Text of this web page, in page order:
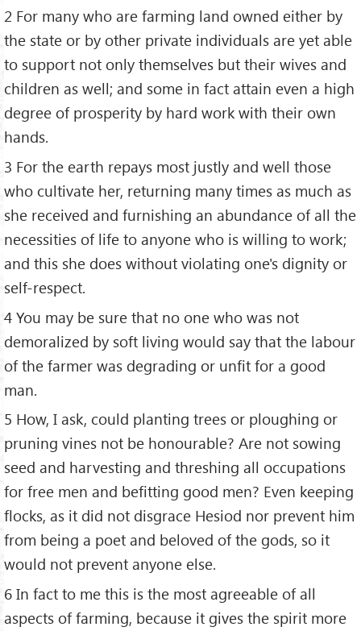
2 For many who are farming land owned either by
the state or by other private individuals are yet able
to support not only themselves but their wives and
children as well; and some in fact attain even a high
degree of prosperity by hard work with their own
hands.
3 For the earth repays most justly and well those
who cultivate her, returning many times as much as
she received and furnishing an abundance of all the
necessities of life to anyone who is willing to work;
and this she does without violating one's dignity or
self-respect.
4 You may be sure that no one who was not
demoralized by soft living would say that the labour
of the farmer was degrading or unfit for a good
man.
5 How, I ask, could planting trees or ploughing or
pruning vines not be honourable? Are not sowing
seed and harvesting and threshing all occupations
for free men and befitting good men? Even keeping
flocks, as it did not disgrace Hesiod nor prevent him
from being a poet and beloved of the gods, so it
would not prevent anyone else.
6 In fact to me this is the most agreeable of all
aspects of farming, because it gives the spirit more